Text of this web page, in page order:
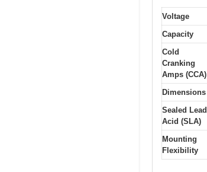
Voltage
Capacity
Cold
Cranking
Amps (CCA)
Dimensions
Sealed Lead
Acid (SLA)
Mounting
Flexibility